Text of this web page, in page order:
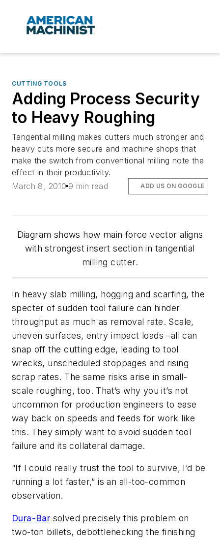
CUTTING TOOLS
Adding Process Security
to Heavy Roughing
Tangential milling makes cutters much stronger and
heavy cuts more secure and machine shops that
make the switch from conventional milling note the
effect in their productivity.
March 8, 2010 9 min read ADD US ON GOOGLE
Diagram shows how main force vector aligns
with strongest insert section in tangential
milling cutter.
In heavy slab milling, hogging and scarfing, the
specter of sudden tool failure can hinder
throughput as much as removal rate. Scale,
uneven surfaces, entry impact loads –all can
snap off the cutting edge, leading to tool
wrecks, unscheduled stoppages and rising
scrap rates. The same risks arise in small-
scale roughing, too. That’s why you it’s not
uncommon for production engineers to ease
way back on speeds and feeds for work like
this. They simply want to avoid sudden tool
failure and its collateral damage.
“If I could really trust the tool to survive, I’d be
running a lot faster,” is an all-too-common
observation.
Dura-Bar solved precisely this problem on
two-ton billets, debottlenecking the finishing